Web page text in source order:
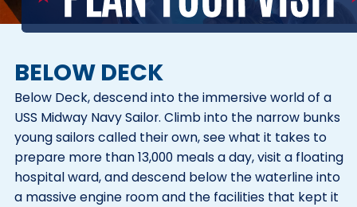
BELOW DECK
Below Deck, descend into the immersive world of a
USS Midway Navy Sailor. Climb into the narrow bunks
young sailors called their own, see what it takes to
prepare more than 13,000 meals a day, visit a floating
hospital ward, and descend below the waterline into
a massive engine room and the facilities that kept it